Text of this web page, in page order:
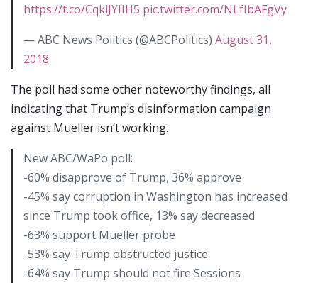
https://t.co/CqklJYIIH5 pic.twitter.com/NLfIbAFgVy
— ABC News Politics (@ABCPolitics) August 31,
2018
The poll had some other noteworthy findings, all
indicating that Trump’s disinformation campaign
against Mueller isn’t working.
New ABC/WaPo poll:
-60% disapprove of Trump, 36% approve
-45% say corruption in Washington has increased
since Trump took office, 13% say decreased
-63% support Mueller probe
-53% say Trump obstructed justice
-64% say Trump should not fire Sessions